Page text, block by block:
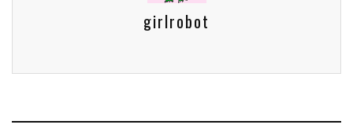
girlrobot